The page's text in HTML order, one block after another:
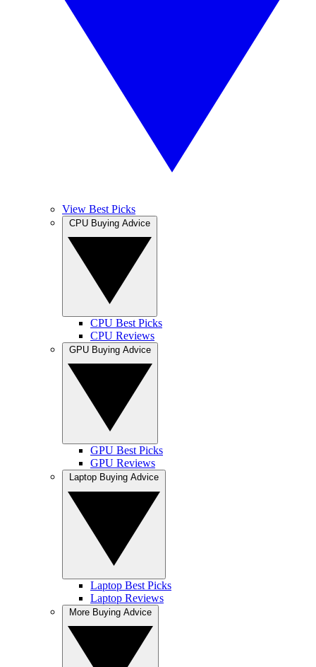
View Best Picks
CPU Best Picks
CPU Reviews
GPU Best Picks
GPU Reviews
Laptop Best Picks
Laptop Reviews